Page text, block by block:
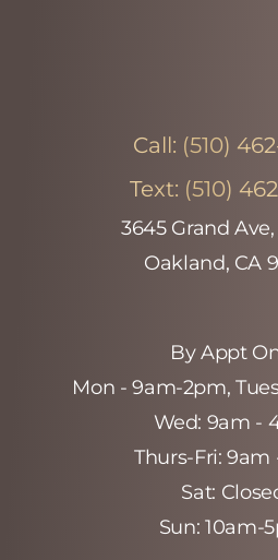
Call: (510)
Text: (510)
3645 Grand Ave,
Oakland, CA
By Appt
Mon - 9am-2pm‚
Wed: 9am -
Thurs-Fri: 9am
Sat:
Sun: 10am-